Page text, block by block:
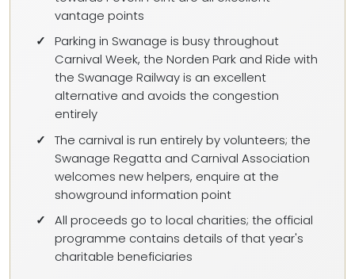
vantage points
Parking in Swanage is busy throughout
Carnival Week, the Norden Park and Ride with
the Swanage Railway is an excellent
alternative and avoids the congestion
entirely
The carnival is run entirely by volunteers; the
Swanage Regatta and Carnival Association
welcomes new helpers, enquire at the
showground information point
All proceeds go to local charities; the official
programme contains details of that year's
charitable beneficiaries